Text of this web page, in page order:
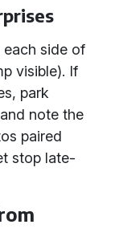
each side of
visible). If
park
note the
paired
stop late-